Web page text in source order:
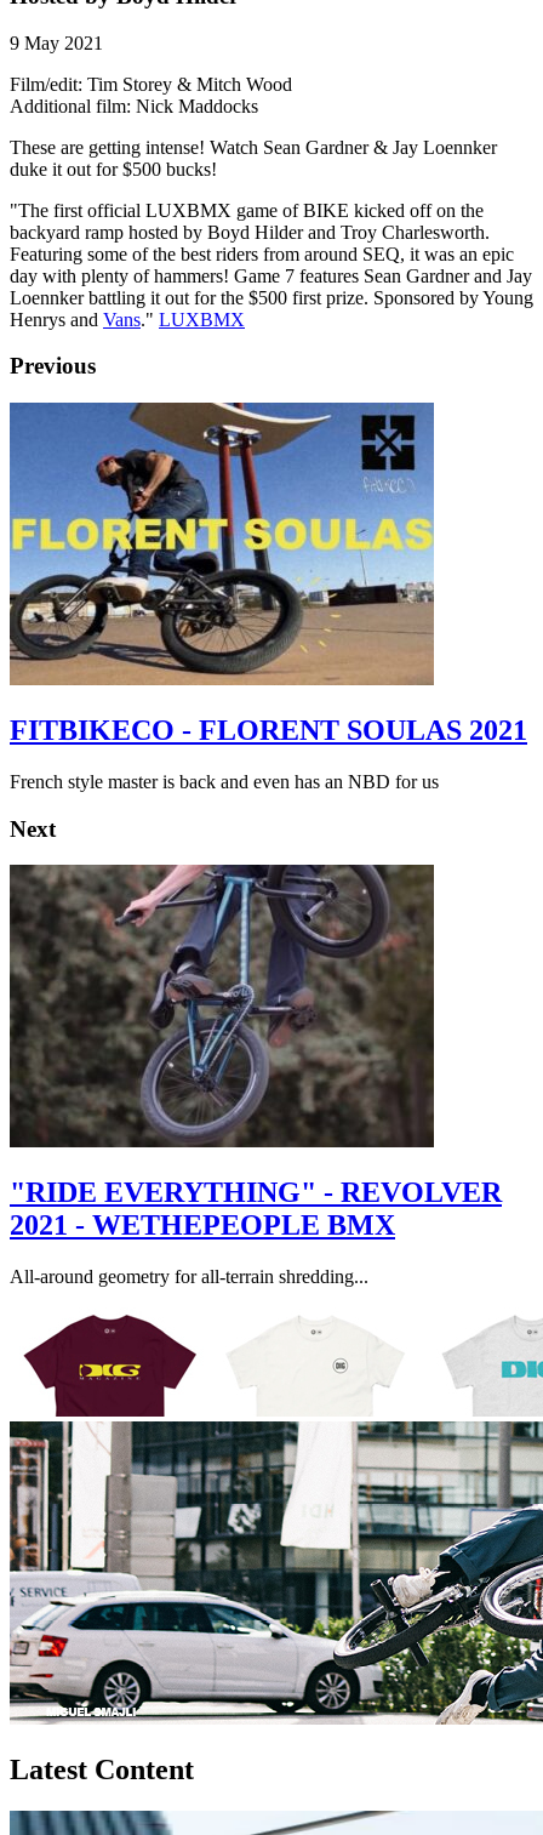
9 May 2021
Film/edit: Tim Storey & Mitch Wood
Additional film: Nick Maddocks
These are getting intense! Watch Sean Gardner & Jay Loennker
duke it out for $500 bucks!
"The first official LUXBMX game of BIKE kicked off on the
backyard ramp hosted by Boyd Hilder and Troy Charlesworth.
Featuring some of the best riders from around SEQ, it was an epic
day with plenty of hammers! Game 7 features Sean Gardner and Jay
Loennker battling it out for the $500 first prize. Sponsored by Young
Henrys and Vans." LUXBMX
Previous
FITBIKECO - FLORENT SOULAS 2021
French style master is back and even has an NBD for us
Next
"RIDE EVERYTHING" - REVOLVER
2021 - WETHEPEOPLE BMX
All-around geometry for all-terrain shredding...
Latest Content